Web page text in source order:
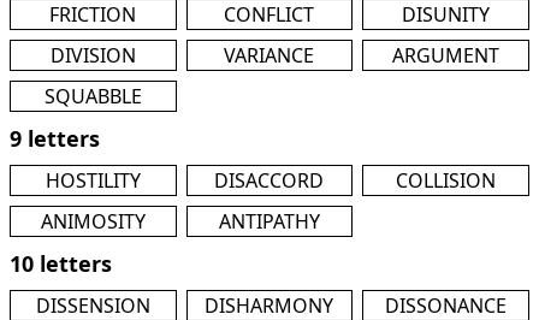
FRICTION CONFLICT
DISUNITY
DIVISION
VARIANCE
ARGUMENT
SQUABBLE
9 letters
HOSTILITY DISACCORD
COLLISION
ANIMOSITY
ANTIPATHY
10 letters
DISSENSION DISHARMONY
DISSONANCE